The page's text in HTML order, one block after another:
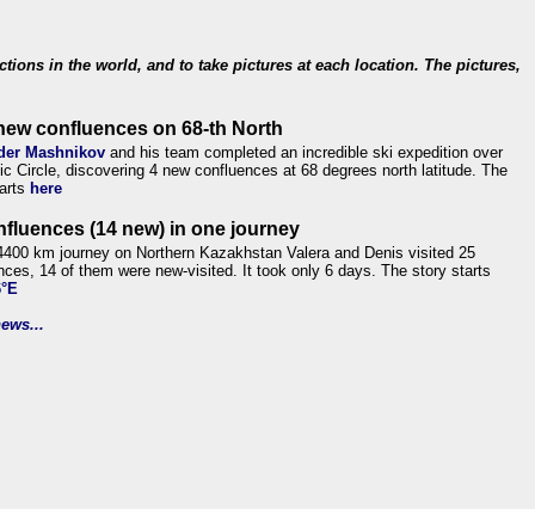
in the world, and to take pictures at each location. The pictures,
confluences on 68-th North
Mashnikov and his team completed an incredible ski expedition over
Circle, discovering 4 new confluences at 68 degrees north latitude. The
here
(14 new) in one journey
km journey on Northern Kazakhstan Valera and Denis visited 25
14 of them were new-visited. It took only 6 days. The story starts